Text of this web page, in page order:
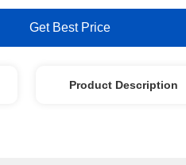
Get Best Price
Product Description